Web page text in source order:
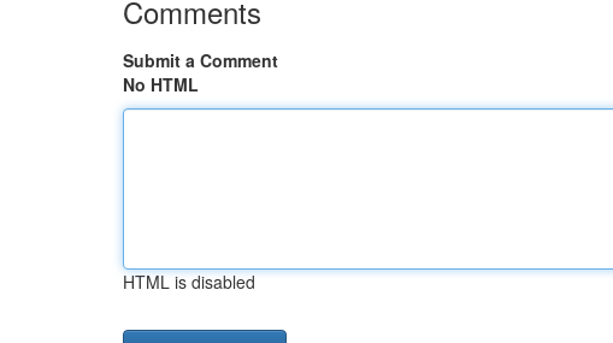
Comments
Submit a Comment
No HTML
HTML is disabled